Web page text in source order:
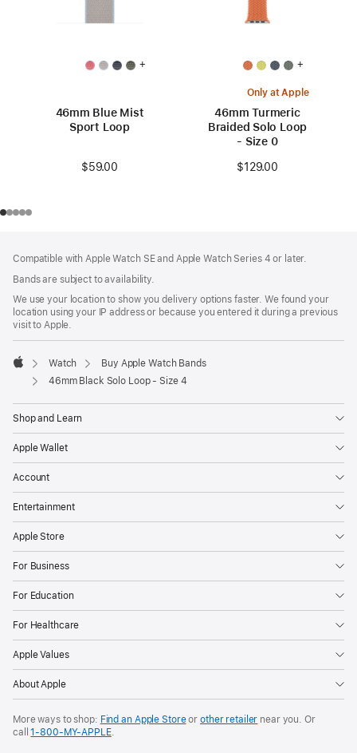
+
46mm Blue Mist
Sport Loop
$59.00
+
Only at Apple
46mm Turmeric
Braided Solo Loop
- Size 0
$129.00
Compatible with Apple Watch SE and Apple Watch Series 4 or later.
Bands are subject to availability.
We use your location to show you delivery options faster. We found your
location using your IP address or because you entered it during a previous
visit to Apple.
Apple
Watch
Buy Apple Watch Bands
46mm Black Solo Loop - Size 4
Shop and Learn
Apple Wallet
Account
Entertainment
Apple Store
For Business
For Education
For Healthcare
Apple Values
About Apple
More ways to shop: Find an Apple Storeor other retailer near you. Or
call1‑800‑MY‑APPLE.